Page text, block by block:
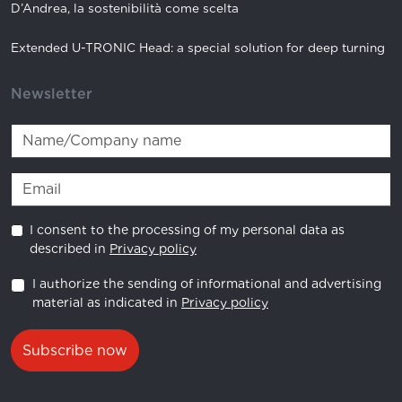
D’Andrea, la sostenibilità come scelta
Extended U-TRONIC Head: a special solution for deep turning
Newsletter
I consent to the processing of my personal data as
described in Privacy policy
I authorize the sending of informational and advertising
material as indicated in Privacy policy
Subscribe now